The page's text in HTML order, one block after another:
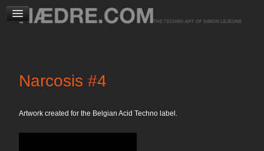
Narcosis #4
Artwork created for the Belgian Acid Techno label.